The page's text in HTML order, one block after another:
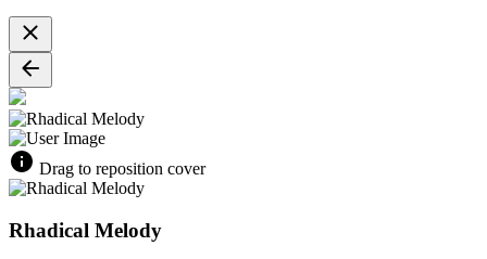
Drag to reposition cover
Rhadical Melody